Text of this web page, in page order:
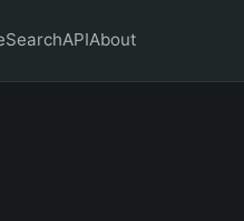
SearchAPIAbout